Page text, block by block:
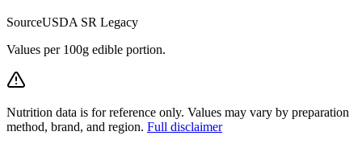
SourceUSDA SR Legacy
Values per 100g edible portion.
Nutrition data is for reference only. Values may vary by preparation
method, brand, and region. Full disclaimer